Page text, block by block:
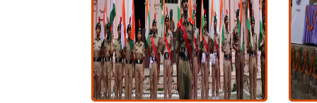
View More